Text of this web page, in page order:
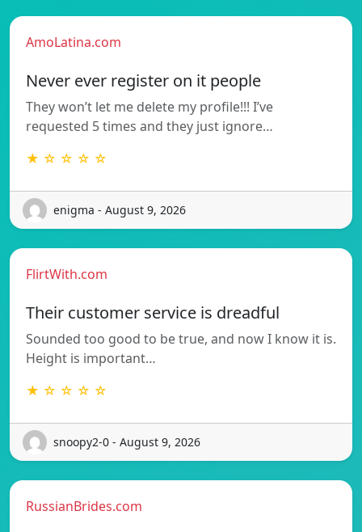
AmoLatina.com
Never ever register on it people
They won’t let me delete my profile!!! I’ve
requested 5 times and they just ignore…
★ ☆ ☆ ☆ ☆
enigma - August 9, 2026
FlirtWith.com
Their customer service is dreadful
Sounded too good to be true, and now I know it is.
Height is important…
★ ☆ ☆ ☆ ☆
snoopy2-0 - August 9, 2026
RussianBrides.com